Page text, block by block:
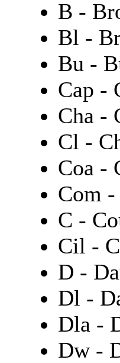
B -
Bl -
Bu -
Cap -
Cha -
Cl -
Coa -
Com
C -
Cil -
D -
Dl -
Dla -
Dw -